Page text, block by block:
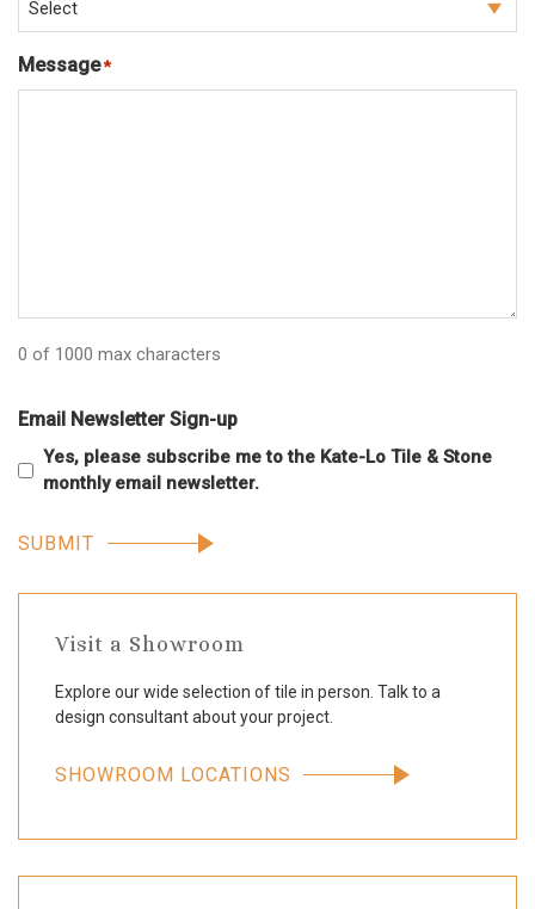
Message *Required
0 of 1000 max characters
Email Newsletter Sign-up
Yes, please subscribe me to the Kate-Lo Tile & Stone
monthly email newsletter.
Visit a Showroom
Explore our wide selection of tile in person. Talk to a
design consultant about your project.
SHOWROOM LOCATIONS